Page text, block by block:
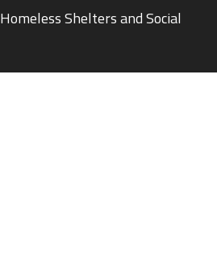
Homeless Shelters and Social